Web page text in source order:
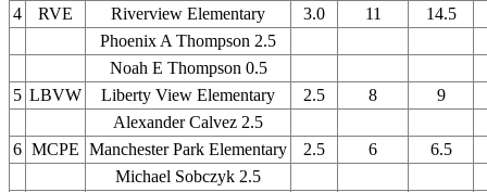
4
RVE Riverview Elementary 3.0 11
14.5
Phoenix A Thompson 2.5
Noah E Thompson 0.5
5 LBVW Liberty View Elementary 2.5 8
9
Alexander Calvez 2.5
6 MCPE Manchester Park Elementary 2.5 6
6.5
Michael Sobczyk 2.5